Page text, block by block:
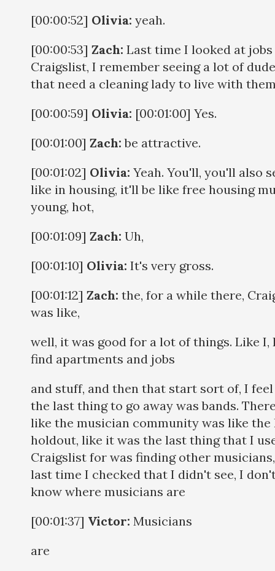
[00:00:52] Olivia: yeah.
[00:00:53] Zach: Last time I looked at jobs
Craigslist, I remember seeing a lot of
that need a cleaning lady to live with
[00:00:59] Olivia: [00:01:00] Yes.
[00:01:00] Zach: be attractive.
[00:01:02] Olivia: Yeah. You'll, you'll also
like in housing, it'll be like free housing
young, hot,
[00:01:09] Zach: Uh,
[00:01:10] Olivia: It's very gross.
[00:01:12] Zach: the, for a while there,
was like,
well, it was good for a lot of things. Like I,
find apartments and jobs
and stuff, and then that start sort of, I
the last thing to go away was bands.
like the musician community was like the
holdout, like it was the last thing that I
Craigslist for was finding other
last time I checked that I didn't see, I
know where musicians are
[00:01:37] Victor: Musicians
are